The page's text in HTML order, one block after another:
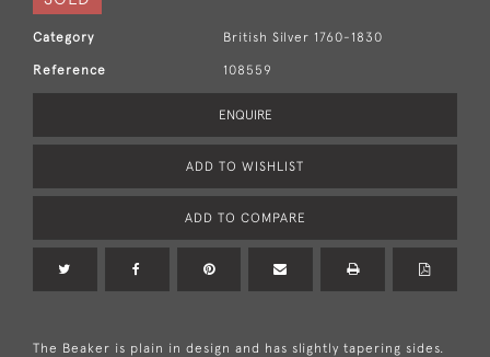
Category British Silver 1760-1830
Reference 108559
ENQUIRE
ADD TO WISHLIST
ADD TO COMPARE
The Beaker is plain in design and has slightly tapering sides.